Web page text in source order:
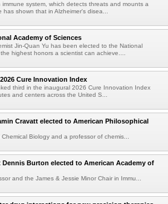
system, which detects threats and mounts a
shown that in Alzheimer's disea...
Academy of Sciences
Jin-Quan Yu has been elected to the National
highest honors a scientist can achieve....
Cure Innovation Index
third in the inaugural 2026 Cure Innovation Index
and centers across the United S...
Cravatt elected to American Philosophical
Biology and a professor of chemis...
Burton elected to American Academy of
and the James & Jessie Minor Chair in Immu...